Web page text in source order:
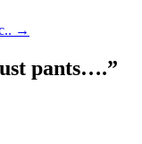
→
pants….”